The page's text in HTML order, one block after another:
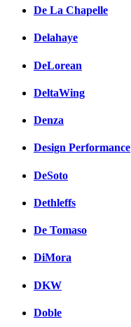
De La Chapelle
Delahaye
DeLorean
DeltaWing
Denza
Design Performance
DeSoto
Dethleffs
De Tomaso
DiMora
DKW
Doble